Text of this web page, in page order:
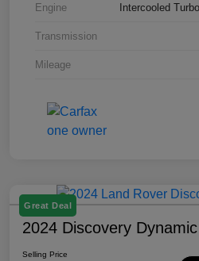
Engine Intercooled
Transmission
Mileage
Great Deal
2024 Discovery
Selling Price